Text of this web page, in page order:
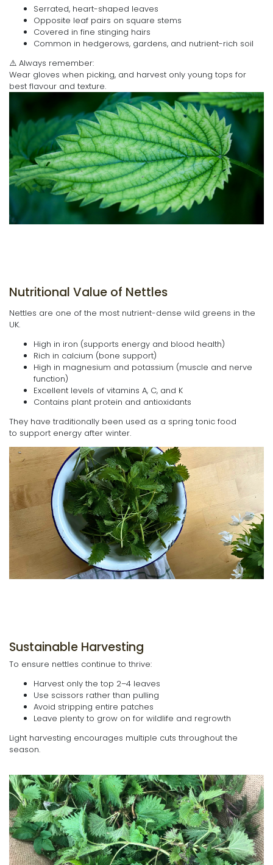
Serrated, heart-shaped leaves
Opposite leaf pairs on square stems
Covered in fine stinging hairs
Common in hedgerows, gardens, and nutrient-rich soil
⚠️ Always remember:
Wear gloves when picking, and harvest only young tops for
best flavour and texture.
Nutritional Value of Nettles
Nettles are one of the most nutrient-dense wild greens in the
UK.
High in iron (supports energy and blood health)
Rich in calcium (bone support)
High in magnesium and potassium (muscle and nerve
function)
Excellent levels of vitamins A, C, and K
Contains plant protein and antioxidants
They have traditionally been used as a spring tonic food
to support energy after winter.
Sustainable Harvesting
To ensure nettles continue to thrive:
Harvest only the top 2–4 leaves
Use scissors rather than pulling
Avoid stripping entire patches
Leave plenty to grow on for wildlife and regrowth
Light harvesting encourages multiple cuts throughout the
season.